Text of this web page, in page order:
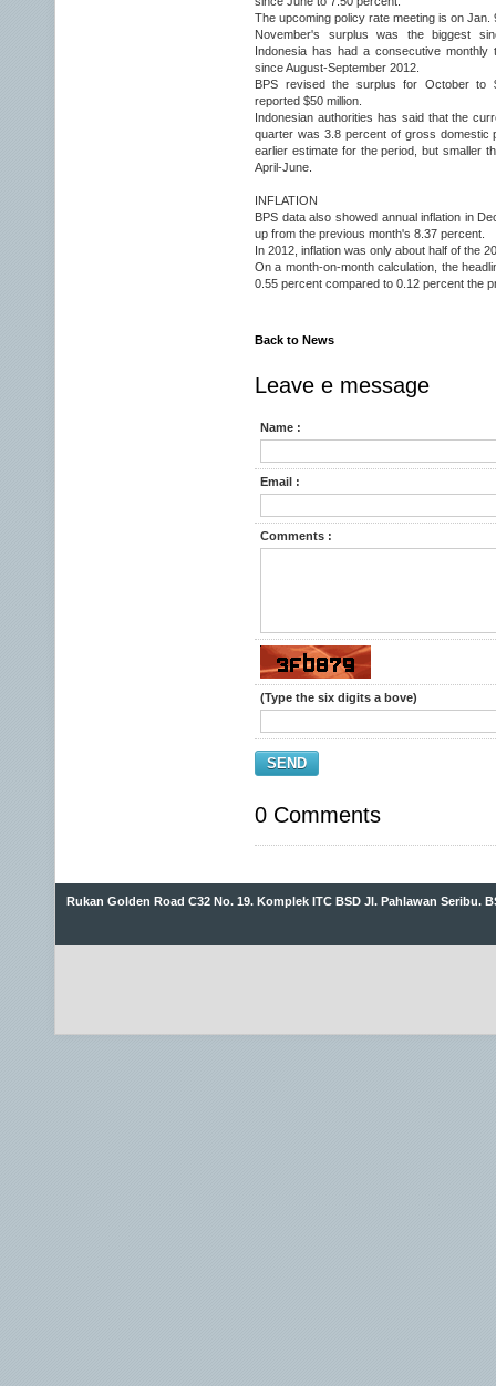
The upcoming policy rate meeting is on Jan.
November's surplus was the biggest
Indonesia has had a consecutive
since August-September 2012.
BPS revised the surplus for October to
reported $50 million.
Indonesian authorities has said that the
quarter was 3.8 percent of gross domestic
earlier estimate for the period, but smaller
April-June.
INFLATION
BPS data also showed annual inflation in
up from the previous month's 8.37 percent.
In 2012, inflation was only about half of the
On a month-on-month calculation, the
0.55 percent compared to 0.12 percent the
Back to News
Leave e message
Name :
Email :
Comments :
(Type the six digits a bove)
SEND
0 Comments
Rukan Golden Road C32 No. 19. Komplek ITC BSD Jl. Pahlawan Seribu.